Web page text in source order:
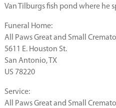
Van Tilburgs fish pond where he
Funeral Home:
All Paws Great and Small
5611 E. Houston St.
San Antonio, TX
US 78220
Service:
All Paws Great and Small